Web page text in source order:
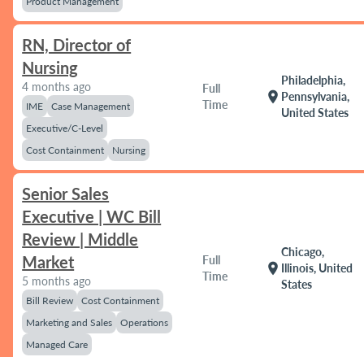
RN, Director of
Nursing
4 months ago
IME
Case Management
Executive/C-Level
Cost Containment
Nursing
Full
Time
location_on
Philadelphia,
Pennsylvania,
United States
Senior Sales
Executive | WC Bill
Review | Middle
Market
5 months ago
Bill Review
Cost Containment
Marketing and Sales
Operations
Managed Care
Full
Time
location_on
Chicago,
Illinois, United
States